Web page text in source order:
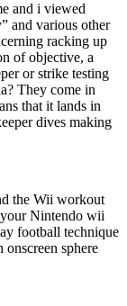
and i viewed
and various other
racking up
of objective, a
or strike testing
They come in
that it lands in
dives making
the Wii workout
Nintendo wii
football technique
sphere